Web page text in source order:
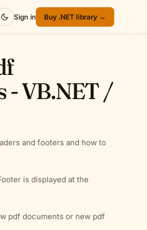
Sign in Buy .NET library →
- VB.NET /
and footers and how to
is displayed at the
pdf documents or new pdf